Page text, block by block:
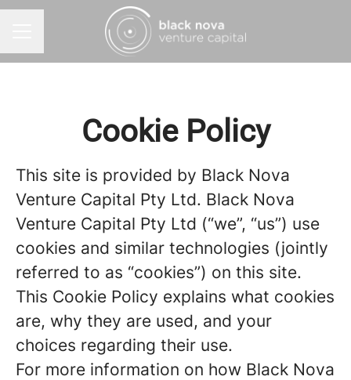
Cookie Policy
This site is provided by Black Nova
Venture Capital Pty Ltd. Black Nova
Venture Capital Pty Ltd (“we”, “us”) use
cookies and similar technologies (jointly
referred to as “cookies”) on this site.
This Cookie Policy explains what cookies
are, why they are used, and your
choices regarding their use.
For more information on how Black Nova